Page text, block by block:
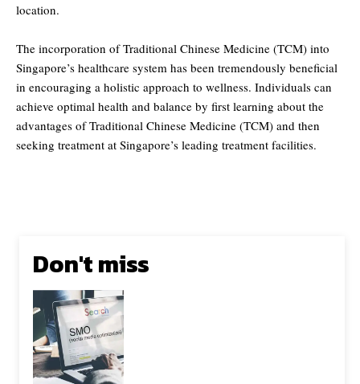
location.
The incorporation of Traditional Chinese Medicine (TCM) into
Singapore’s healthcare system has been tremendously beneficial
in encouraging a holistic approach to wellness. Individuals can
achieve optimal health and balance by first learning about the
advantages of Traditional Chinese Medicine (TCM) and then
seeking treatment at Singapore’s leading treatment facilities.
Don't miss